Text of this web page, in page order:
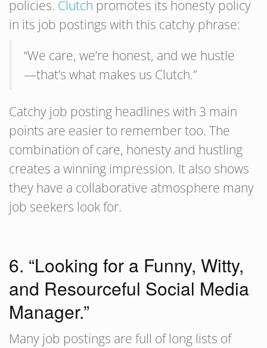
policies. Clutch promotes its honesty policy
in its job postings with this catchy phrase:
“We care, we’re honest, and we hustle
—that’s what makes us Clutch.”
Catchy job posting headlines with 3 main
points are easier to remember too. The
combination of care, honesty and hustling
creates a winning impression. It also shows
they have a collaborative atmosphere many
job seekers look for.
6. “Looking for a Funny, Witty,
and Resourceful Social Media
Manager.”
Many job postings are full of long lists of